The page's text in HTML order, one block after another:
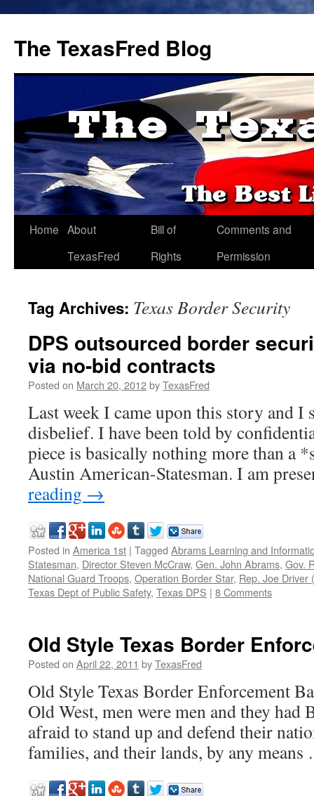
The TexasFred Blog
Home About
TexasFred
Bill of
Rights
Comments and
Permission
Tag Archives: Texas Border Security
DPS outsourced border
via no-bid contracts
Posted on March 20, 2012byTexasFred
Last week I came upon this story and I
disbelief. I have been told by
piece is basically nothing more than a
Austin American-Statesman. I am
reading →
Posted in America 1st | Tagged Abrams Learning and
Statesman, Director Steven McCraw, Gen. John Abrams, Gov.
National Guard Troops, Operation Border Star, Rep. Joe Driver
Texas Dept of Public Safety, Texas DPS | 8 Comments
Old Style Texas Border
Posted on April 22, 2011 byTexasFred
Old Style Texas Border Enforcement
Old West, men were men and they had
afraid to stand up and defend their
families, and their lands, by any